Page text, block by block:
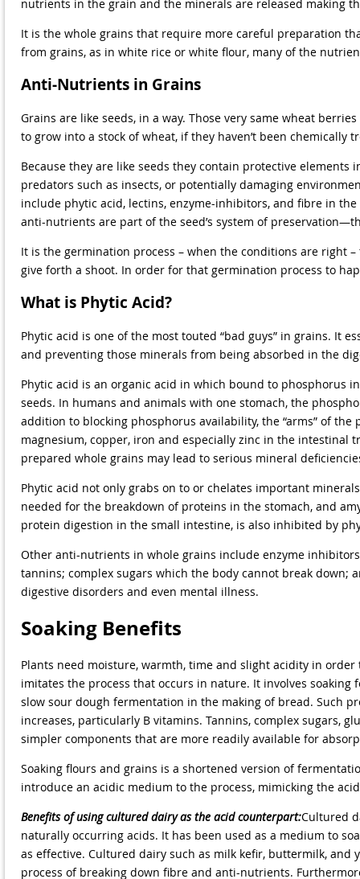
nutrients in the grain and the minerals are released making
It is the whole grains that require more careful preparation
from grains, as in white rice or white flour, many of the
Anti-Nutrients in Grains
Grains are like seeds, in a way. Those very same wheat
to grow into a stock of wheat, if they haven’t been chemically
Because they are like seeds they contain protective
predators such as insects, or potentially damaging
include phytic acid, lectins, enzyme-inhibitors, and fibre in
anti-nutrients are part of the seed’s system of
It is the germination process – when the conditions are right
give forth a shoot. In order for that germination process to
What is Phytic Acid?
Phytic acid is one of the most touted “bad guys” in grains. It
and preventing those minerals from being absorbed in the
Phytic acid is an organic acid in which bound to phosphorus
seeds. In humans and animals with one stomach, the
addition to blocking phosphorus availability, the “arms” of
magnesium, copper, iron and especially zinc in the
prepared whole grains may lead to serious mineral
Phytic acid not only grabs on to or chelates important
needed for the breakdown of proteins in the stomach, and
protein digestion in the small intestine, is also inhibited by
Other anti-nutrients in whole grains include enzyme
tannins; complex sugars which the body cannot break
digestive disorders and even mental illness.
Soaking Benefits
Plants need moisture, warmth, time and slight acidity in
imitates the process that occurs in nature. It involves
slow sour dough fermentation in the making of bread. Such
increases, particularly B vitamins. Tannins, complex sugars,
simpler components that are more readily available for
Soaking flours and grains is a shortened version of
introduce an acidic medium to the process, mimicking the
Benefits of using cultured dairy as the acid counterpart:Cultured
naturally occurring acids. It has been used as a medium to
as effective. Cultured dairy such as milk kefir, buttermilk, and
process of breaking down fibre and anti-nutrients.